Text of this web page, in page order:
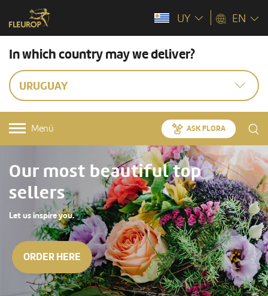
UY EN
In which country may we deliver?
URUGUAY
Menü ASK FLORA
Our most beautiful top
sellers
Let us inspire you.
ORDER HERE